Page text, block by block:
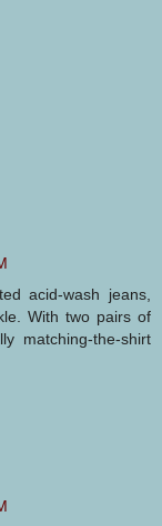
acid-wash jeans,
With two pairs of
matching-the-shirt